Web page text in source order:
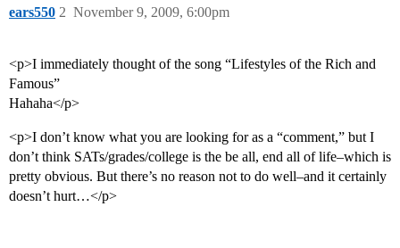
ears550 November 9, 2009, 6:00pm
2
<p>I immediately thought of the song “Lifestyles of the Rich and
Famous”
Hahaha</p>
<p>I don’t know what you are looking for as a “comment,” but I
don’t think SATs/grades/college is the be all, end all of life–which is
pretty obvious. But there’s no reason not to do well–and it certainly
doesn’t hurt…</p>